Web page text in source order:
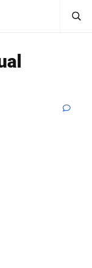
Sign In